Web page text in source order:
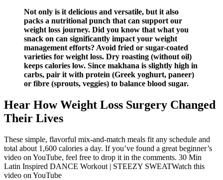
Not only is it delicious and versatile, but it also
packs a nutritional punch that can support our
weight loss journey. Did you know that what you
snack on can significantly impact your weight
management efforts? Avoid fried or sugar-coated
varieties for weight loss. Dry roasting (without oil)
keeps calories low. Since makhana is slightly high in
carbs, pair it with protein (Greek yoghurt, paneer)
or fibre (sprouts, veggies) to balance blood sugar.
Hear How Weight Loss Surgery Changed
Their Lives
These simple, flavorful mix-and-match meals fit any schedule and
total about 1,600 calories a day. If you’ve found a great beginner’s
video on YouTube, feel free to drop it in the comments. 30 Min
Latin Inspired DANCE Workout | STEEZY SWEATWatch this
video on YouTube